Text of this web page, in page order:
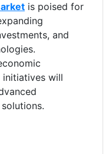
is poised for
and
will